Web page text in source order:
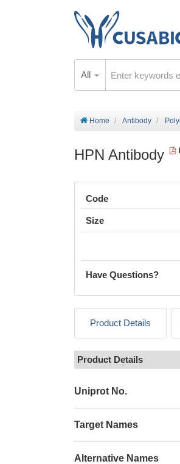
All
Home Antibody
HPN Antibody
Code
Size
Have Questions?
Product Details
Product Details
Uniprot No.
Target Names
Alternative Names